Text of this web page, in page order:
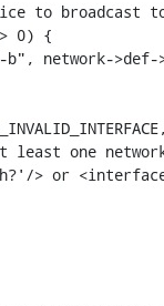
to broadcast to
0) {
b", network-
> or